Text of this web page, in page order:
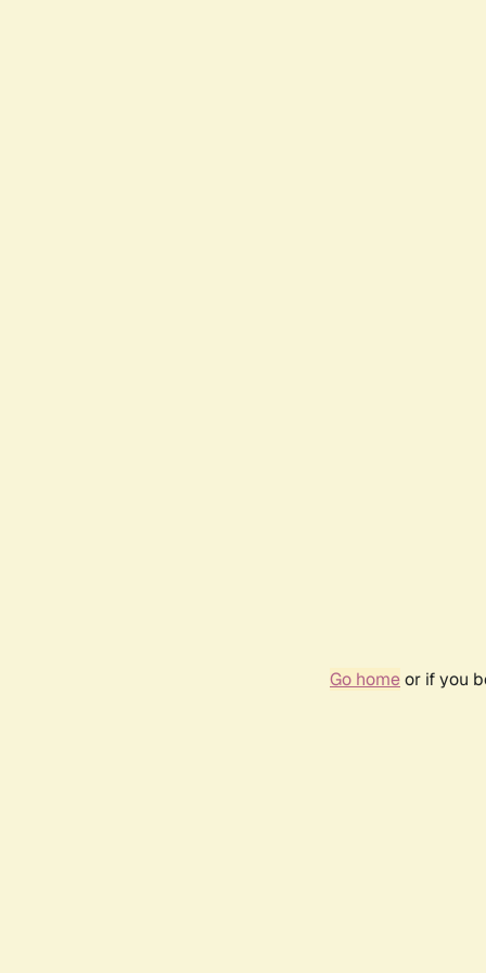
Go homeor if you